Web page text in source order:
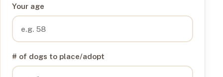
Your age
# of dogs to place/adopt